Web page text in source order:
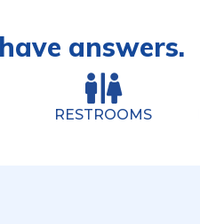
answers.
RESTROOMS